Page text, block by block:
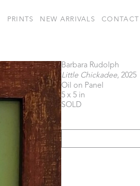
PRINTS NEW ARRIVALS CONTACT
Barbara Rudolph
Little Chickadee, 2025
Oil on Panel
5 x 5 in
SOLD